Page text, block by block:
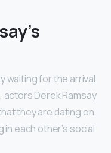
waiting for the arrival
actors Derek Ramsay
they are dating on
each other’s social